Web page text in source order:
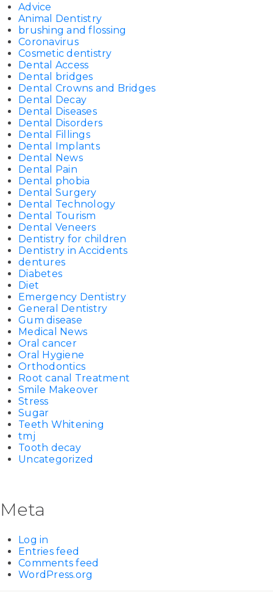
Advice
Animal Dentistry
brushing and flossing
Coronavirus
Cosmetic dentistry
Dental Access
Dental bridges
Dental Crowns and Bridges
Dental Decay
Dental Diseases
Dental Disorders
Dental Fillings
Dental Implants
Dental News
Dental Pain
Dental phobia
Dental Surgery
Dental Technology
Dental Tourism
Dental Veneers
Dentistry for children
Dentistry in Accidents
dentures
Diabetes
Diet
Emergency Dentistry
General Dentistry
Gum disease
Medical News
Oral cancer
Oral Hygiene
Orthodontics
Root canal Treatment
Smile Makeover
Stress
Sugar
Teeth Whitening
tmj
Tooth decay
Uncategorized
Meta
Log in
Entries feed
Comments feed
WordPress.org